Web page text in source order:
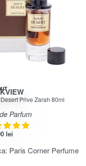
la5.00din 5
Prive Zarah 80ml
Parfum
lei
Paris Corner Perfume